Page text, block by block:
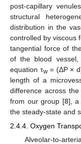
post-capillary
structural
distribution in the
controlled by viscous
tangential force of
of the blood
equation τw= (ΔP ×
length of a
difference across
from our group [8], a
the steady-state and
2.4.4. Oxygen
Alveolar-to-